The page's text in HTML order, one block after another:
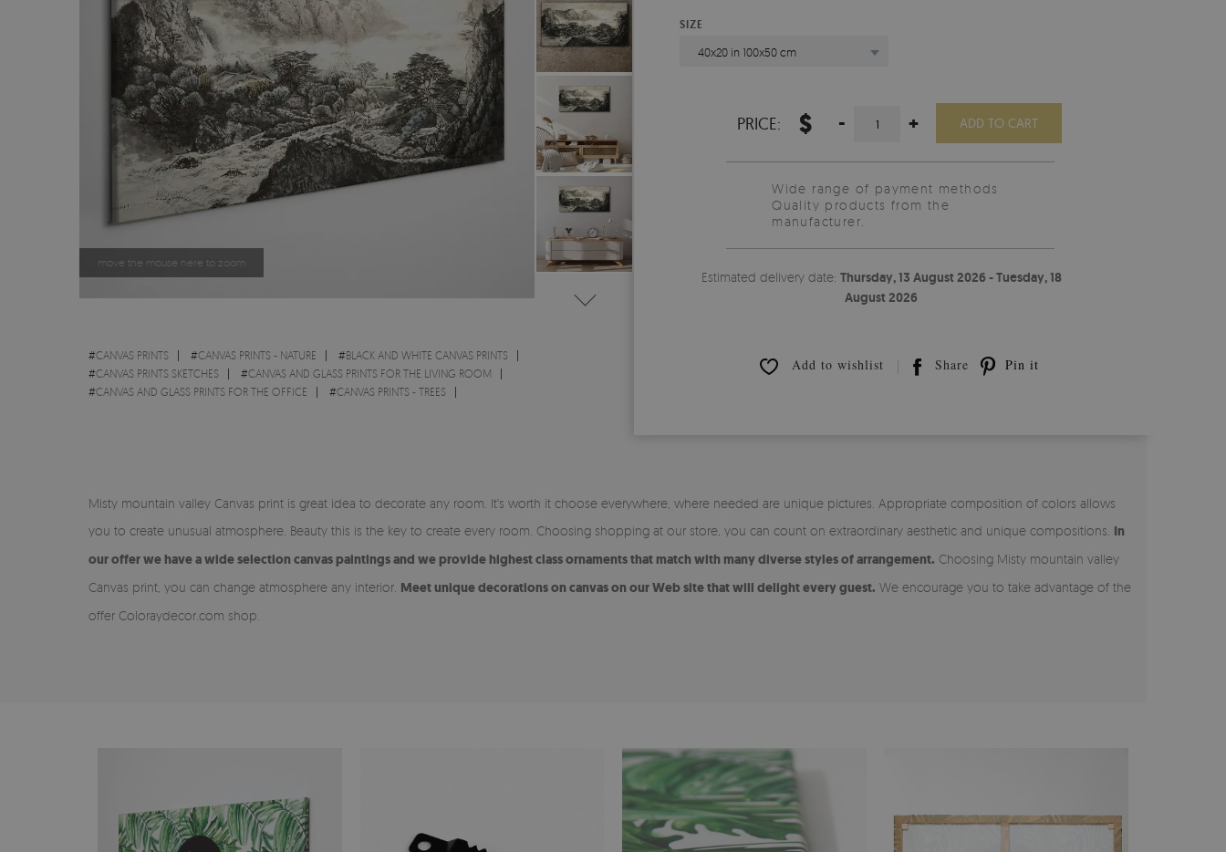
move the mouse here to zoom
#CANVAS PRINTS #CANVAS PRINTS - NATURE #BLACK AND WHITE CANVAS PRINTS
#CANVAS PRINTS SKETCHES #CANVAS AND GLASS PRINTS FOR THE LIVING ROOM
#CANVAS AND GLASS PRINTS FOR THE OFFICE #CANVAS PRINTS - TREES
SIZE
40x20 in 100x50 cm
PRICE: $ - + ADD TO CART
Wide range of payment methods
Quality products from the
manufacturer.
Estimated delivery date: Thursday, 13 August 2026 - Tuesday, 18
August 2026
Add to wishlist Share Pin it
Misty mountain valley Canvas print is great idea to decorate any room. It's worth it choose everywhere, where needed are unique pictures. Appropriate composition of colors allows
you to create unusual atmosphere. Beauty this is the key to create every room. Choosing shopping at our store, you can count on extraordinary aesthetic and unique compositions. In
our offer we have a wide selection canvas paintings and we provide highest class ornaments that match with many diverse styles of arrangement. Choosing Misty mountain valley
Canvas print, you can change atmosphere any interior. Meet unique decorations on canvas on our Web site that will delight every guest. We encourage you to take advantage of the
offer Coloraydecor.com shop.